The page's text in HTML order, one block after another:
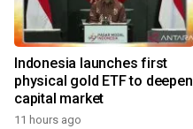
Indonesia launches first
physical gold ETF to deepen
capital market
11 hours ago